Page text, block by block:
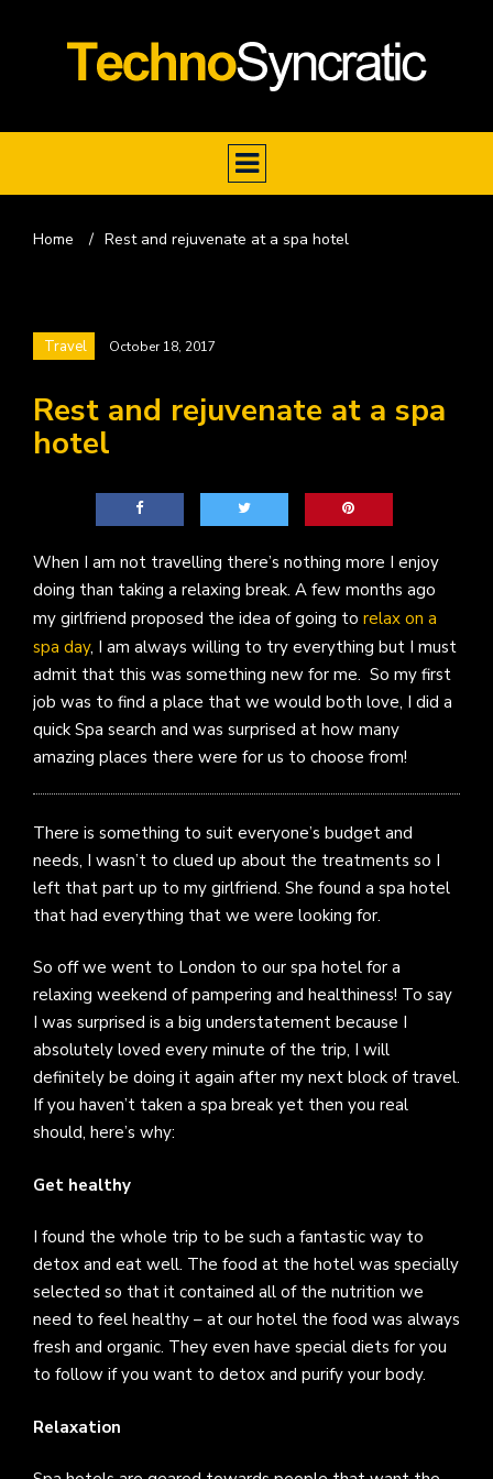
Home / Rest and rejuvenate at a spa hotel
Travel October 18, 2017
Rest and rejuvenate at a spa
hotel
When I am not travelling there’s nothing more I enjoy
doing than taking a relaxing break. A few months ago
my girlfriend proposed the idea of going to relax on a
spa day, I am always willing to try everything but I must
admit that this was something new for me. So my first
job was to find a place that we would both love, I did a
quick Spa search and was surprised at how many
amazing places there were for us to choose from!
There is something to suit everyone’s budget and
needs, I wasn’t to clued up about the treatments so I
left that part up to my girlfriend. She found a spa hotel
that had everything that we were looking for.
So off we went to London to our spa hotel for a
relaxing weekend of pampering and healthiness! To say
I was surprised is a big understatement because I
absolutely loved every minute of the trip, I will
definitely be doing it again after my next block of travel.
If you haven’t taken a spa break yet then you real
should, here’s why:
Get healthy
I found the whole trip to be such a fantastic way to
detox and eat well. The food at the hotel was specially
selected so that it contained all of the nutrition we
need to feel healthy – at our hotel the food was always
fresh and organic. They even have special diets for you
to follow if you want to detox and purify your body.
Relaxation